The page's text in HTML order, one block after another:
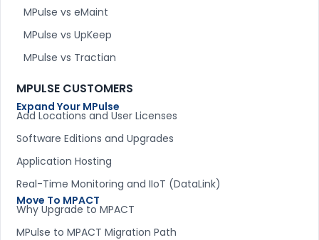
MPulse vs eMaint
MPulse vs UpKeep
MPulse vs Tractian
MPULSE CUSTOMERS
Expand Your MPulse
Add Locations and User Licenses
Software Editions and Upgrades
Application Hosting
Real-Time Monitoring and IIoT (DataLink)
Move To MPACT
Why Upgrade to MPACT
MPulse to MPACT Migration Path